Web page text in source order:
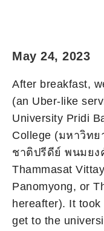
May 24, 2023
After breakfast,
(an Uber-like
University Pridi
College (มหาวิท
ชาติปรีดีย์ พนมยง
Thammasat
Panomyong, or
hereafter). It
get to the